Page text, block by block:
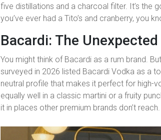
five distillations and a charcoal filter. It’s the
you’ve ever had a Tito’s and cranberry, you
Bacardi: The
You might think of Bacardi as a rum brand.
surveyed in 2026 listed Bacardi Vodka as a
neutral profile that makes it perfect for high-
equally well in a classic martini or a fruity
it in places other premium brands don’t